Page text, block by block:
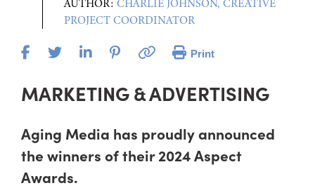
AUTHOR: CHARLIE JOHNSON, CREATIVE
PROJECT COORDINATOR
Print
MARKETING & ADVERTISING
Aging Media has proudly announced
the winners of their 2024 Aspect
Awards.